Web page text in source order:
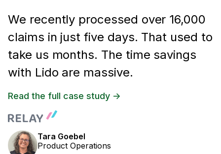
We recently processed over 16,000
claims in just five days. That used to
take us months. The time savings
with Lido are massive.
Read the full case study ->
Tara Goebel
Product Operations